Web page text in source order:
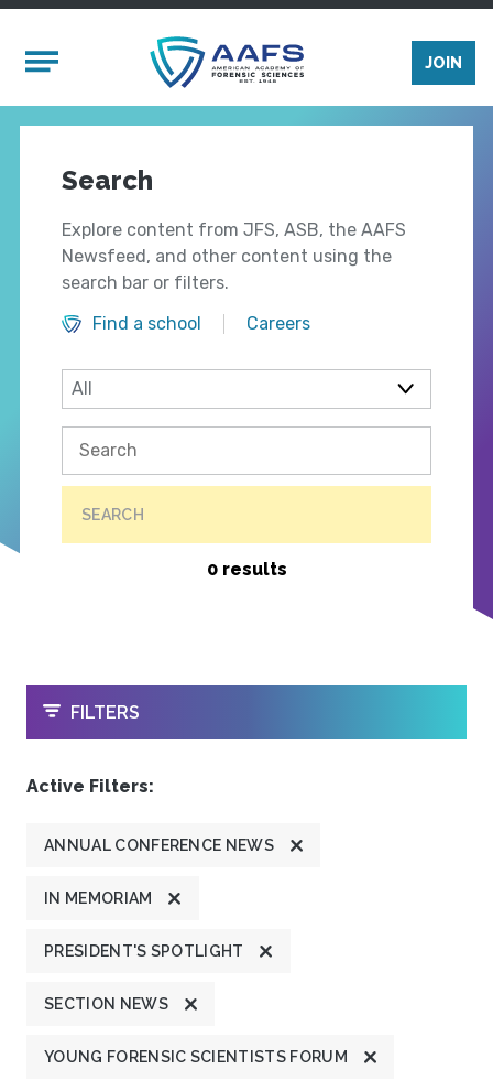
Mobile Menu
JOIN
Search
Explore content from JFS, ASB, the AAFS
Newsfeed, and other content using the
search bar or filters.
Find a school
Careers
SEARCH
0 results
OPEN
FILTERS
Active Filters:
ANNUAL CONFERENCE NEWS
IN MEMORIAM
PRESIDENT'S SPOTLIGHT
SECTION NEWS
YOUNG FORENSIC SCIENTISTS FORUM